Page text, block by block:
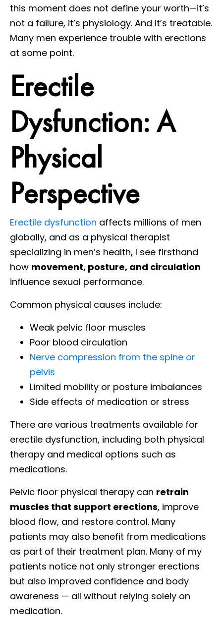
this moment does not define your worth—it’s
not a failure, it’s physiology. And it’s treatable.
Many men experience trouble with erections
at some point.
Erectile
Dysfunction: A
Physical
Perspective
Erectile dysfunction affects millions of men
globally, and as a physical therapist
specializing in men’s health, I see firsthand
how movement, posture, and circulation
influence sexual performance.
Common physical causes include:
Weak pelvic floor muscles
Poor blood circulation
Nerve compression from the spine or
pelvis
Limited mobility or posture imbalances
Side effects of medication or stress
There are various treatments available for
erectile dysfunction, including both physical
therapy and medical options such as
medications.
Pelvic floor physical therapy can retrain
muscles that support erections, improve
blood flow, and restore control. Many
patients may also benefit from medications
as part of their treatment plan. Many of my
patients notice not only stronger erections
but also improved confidence and body
awareness — all without relying solely on
medication.